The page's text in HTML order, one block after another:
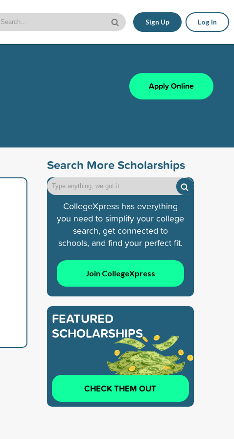
Sign Up Log In
Apply Online
Search More Scholarships
CollegeXpress has everything
you need to simplify your college
search, get connected to
schools, and find your perfect fit.
Join CollegeXpress
FEATURED
SCHOLARSHIPS
CHECK THEM OUT